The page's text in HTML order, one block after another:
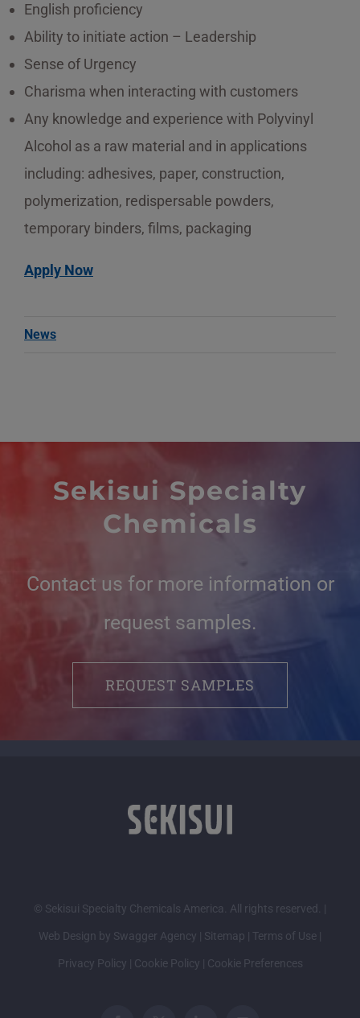
English proficiency
Ability to initiate action – Leadership
Sense of Urgency
Charisma when interacting with customers
Any knowledge and experience with Polyvinyl
Alcohol as a raw material and in applications
including: adhesives, paper, construction,
polymerization, redispersable powders,
temporary binders, films, packaging
Apply Now
News
Sekisui Specialty
Chemicals
Contact us for more information or
request samples.
REQUEST SAMPLES
© Sekisui Specialty Chemicals America. All rights reserved. |
Web Design by Swagger Agency Sitemap Terms of Use
Privacy Policy Cookie Policy Cookie Preferences